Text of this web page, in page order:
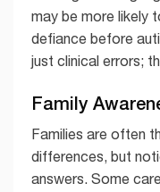
may be more likely
defiance before
just clinical errors;
Family
Families are often
differences, but
answers. Some